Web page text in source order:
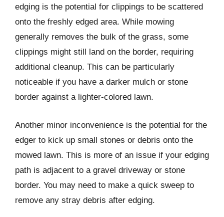
edging is the potential for clippings to be scattered
onto the freshly edged area. While mowing
generally removes the bulk of the grass, some
clippings might still land on the border, requiring
additional cleanup. This can be particularly
noticeable if you have a darker mulch or stone
border against a lighter-colored lawn.
Another minor inconvenience is the potential for the
edger to kick up small stones or debris onto the
mowed lawn. This is more of an issue if your edging
path is adjacent to a gravel driveway or stone
border. You may need to make a quick sweep to
remove any stray debris after edging.